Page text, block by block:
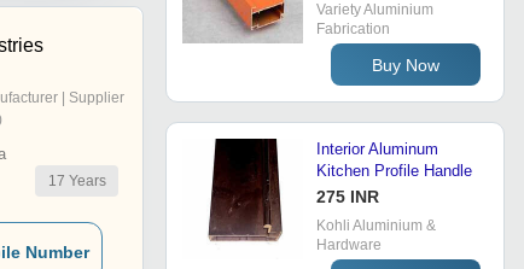
| Supplier
17 Years
Number
Variety Aluminium
Fabrication
Buy Now
Interior Aluminum
Kitchen Profile Handle
275 INR
Kohli Aluminium &
Hardware